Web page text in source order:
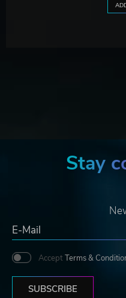
Stay
Accept Terms &
SUBSCRIBE